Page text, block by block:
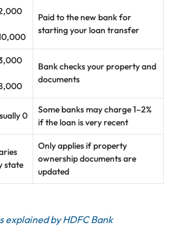
Paid to the new bank for
starting your loan transfer
Bank checks your property and
documents
0
Some banks may charge 1–2%
if the loan is very recent
state
Only applies if property
ownership documents are
updated
explained by HDFC Bank